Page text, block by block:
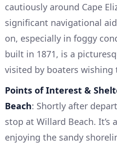
cautiously around Cape
significant navigational
on, especially in foggy
built in 1871, is a
visited by boaters wishing
Points of Interest &
Beach: Shortly after
stop at Willard Beach. It’s
enjoying the sandy